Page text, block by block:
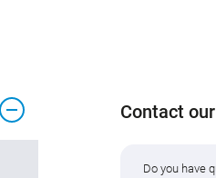
Contact
Do you have